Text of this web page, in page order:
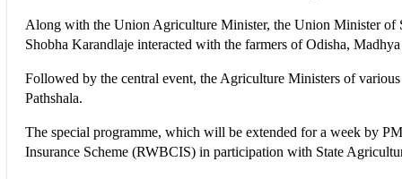
Along with the Union Agriculture Minister, the Union Minister of
Shobha Karandlaje interacted with the farmers of Odisha,
Followed by the central event, the Agriculture Ministers of
Pathshala.
The special programme, which will be extended for a week by
Insurance Scheme (RWBCIS) in participation with State